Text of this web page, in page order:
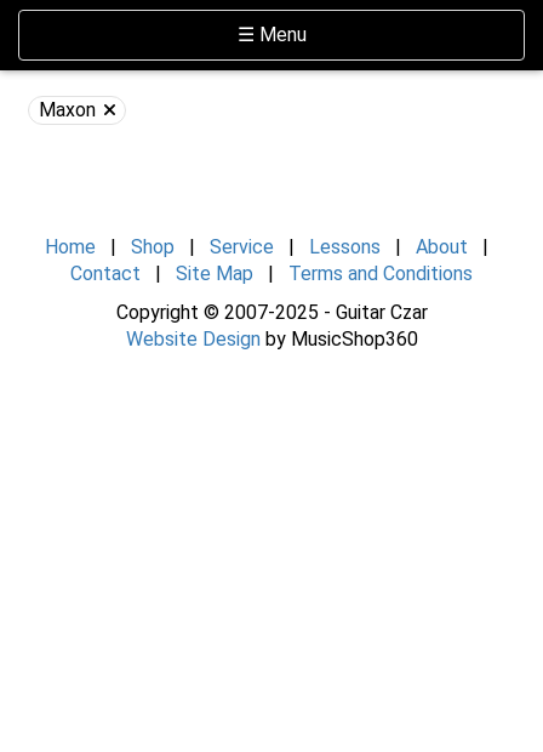
Skip Navigation
Website Accessibility
Toggle navigation
☰ Menu
Maxon
Home | Shop | Service | Lessons | About |
Contact | Site Map | Terms and Conditions
Copyright © 2007-2025 - Guitar Czar
Website Designby MusicShop360